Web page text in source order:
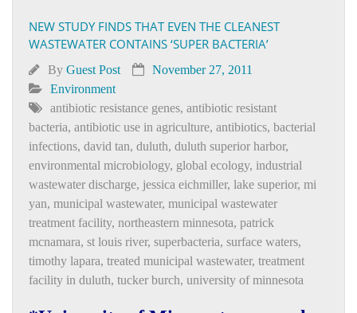
NEW STUDY FINDS THAT EVEN THE CLEANEST
WASTEWATER CONTAINS ‘SUPER BACTERIA’
By Guest Post
November 27, 2011
Environment
antibiotic resistance genes, antibiotic resistant
bacteria, antibiotic use in agriculture, antibiotics, bacterial
infections, david tan, duluth, duluth superior harbor,
environmental microbiology, global ecology, industrial
wastewater discharge, jessica eichmiller, lake superior, mi
yan, municipal wastewater, municipal wastewater
treatment facility, northeastern minnesota, patrick
mcnamara, st louis river, superbacteria, surface waters,
timothy lapara, treated municipal wastewater, treatment
facility in duluth, tucker burch, university of minnesota